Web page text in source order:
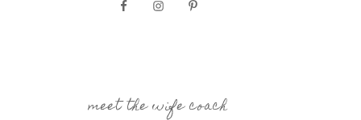
meet the wife coach